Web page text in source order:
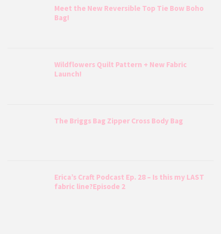
Meet the New Reversible Top Tie Bow Boho
Bag!
Wildflowers Quilt Pattern + New Fabric
Launch!
The Briggs Bag Zipper Cross Body Bag
Erica’s Craft Podcast Ep. 28 – Is this my LAST
fabric line?Episode 2